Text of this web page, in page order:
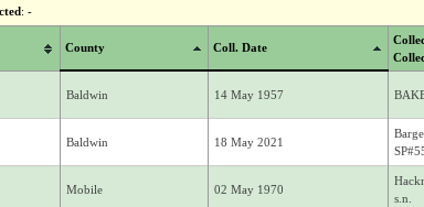
: -
County Coll. Date
Baldwin 14 May 1957
Baldwin 18 May 2021
Mobile 02 May 1970
s.n.